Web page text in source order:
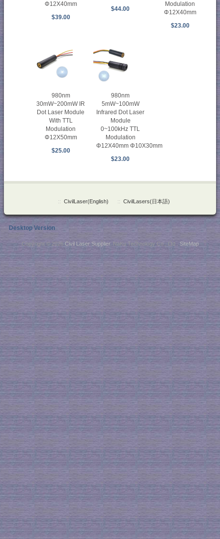
Φ12X40mm
$39.00
$44.00
Modulation
Φ12X40mm
$23.00
980nm
30mW~200mW IR
Dot Laser Module
With TTL
Modulation
Φ12X50mm
$25.00
980nm
5mW~100mW
Infrared Dot Laser
Module
0~100kHz TTL
Modulation
Φ12X40mm Φ10X30mm
$23.00
:: CivilLaser(English) :: CivilLasers(日本語)
Desktop Version
Copyright © 2026Civil Laser Supplier. NaKu Technology Co., Ltd .SiteMap